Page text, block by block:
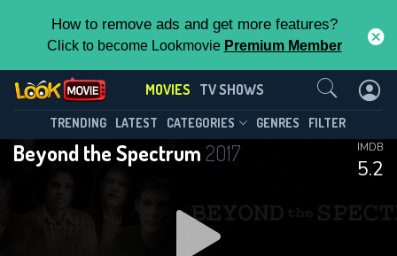
How to remove ads and get more features?
Click to become Lookmovie Premium Member
MOVIES TV SHOWS
TRENDING LATEST CATEGORIES GENRES FILTER
Beyond the Spectrum 2017
5.2
IMDB
Contact Us